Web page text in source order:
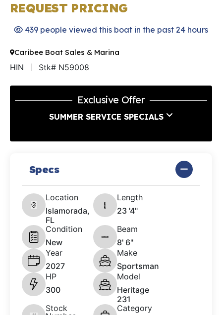
REQUEST PRICING
439 people viewed this boat in the past 24 hours
Caribee Boat Sales & Marina
HIN Stk# N59008
Exclusive Offer
SUMMER SERVICE SPECIALS
Specs
Location
Islamorada,
FL
Length
23 '4"
Condition
New
Beam
8' 6"
Year
2027
Make
Sportsman
HP
300
Model
Heritage
231
Stock
Category